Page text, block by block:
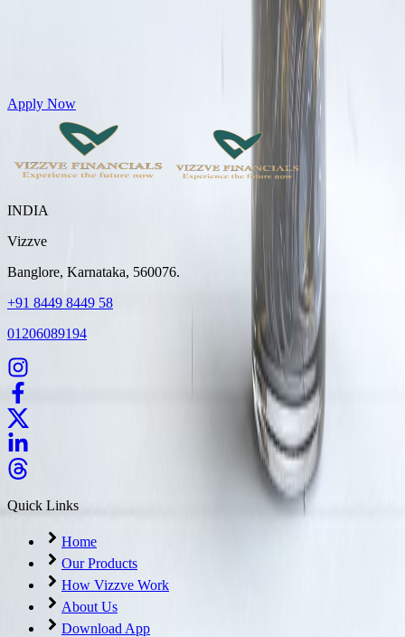
Get Personal Loans up to 10 Lakhs in just 5 minutes
Apply Now
INDIA
Vizzve
Banglore, Karnataka, 560076.
+91 8449 8449 58
01206089194
Quick Links
Home
Our Products
How Vizzve Work
About Us
Download App